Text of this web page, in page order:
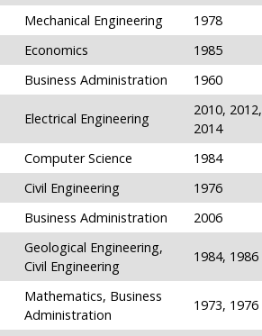
Mechanical Engineering 1978
Economics 1985
Business Administration 1960
Electrical Engineering
2010, 2012,
2014
Computer Science 1984
Civil Engineering 1976
Business Administration 2006
Geological Engineering,
Civil Engineering
1984, 1986
Mathematics, Business
Administration
1973, 1976